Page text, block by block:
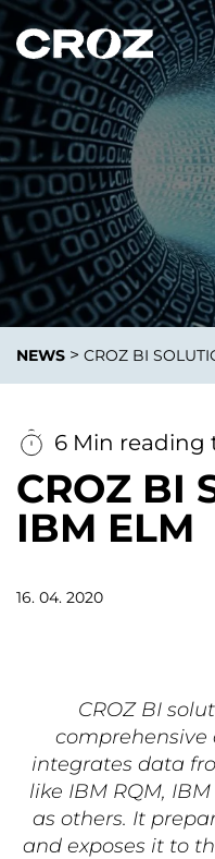
NEWS > CROZ BI
6 Min reading
CROZ BI
IBM ELM
16. 04. 2020
CROZ BI
integrates data
like IBM RQM,
as others. It
and exposes it to